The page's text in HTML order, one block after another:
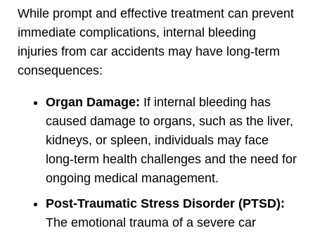
While prompt and effective treatment can prevent
immediate complications, internal bleeding
injuries from car accidents may have long-term
consequences:
Organ Damage: If internal bleeding has
caused damage to organs, such as the liver,
kidneys, or spleen, individuals may face
long-term health challenges and the need for
ongoing medical management.
Post-Traumatic Stress Disorder (PTSD):
The emotional trauma of a severe car